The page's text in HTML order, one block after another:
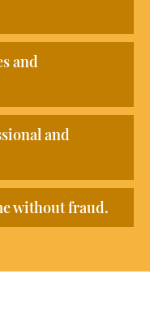
and
and
without fraud.